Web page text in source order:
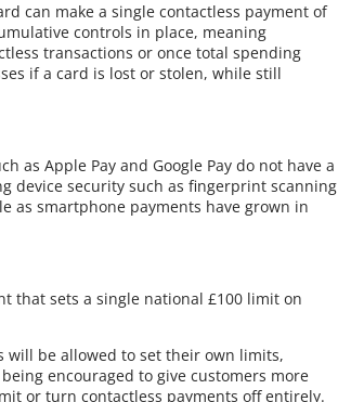
can make a single contactless payment of
controls in place, meaning
transactions or once total spending
if a card is lost or stolen, while still
as Apple Pay and Google Pay do not have a
device security such as fingerprint scanning
as smartphone payments have grown in
that sets a single national £100 limit on
will be allowed to set their own limits,
encouraged to give customers more
or turn contactless payments off entirely.